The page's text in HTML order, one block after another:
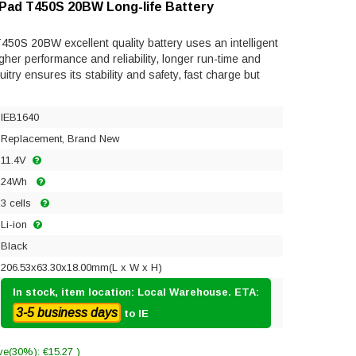
T450S 20BW Long-life Battery
20BW excellent quality battery uses an intelligent
performance and reliability, longer run-time and
ensures its stability and safety, fast charge but
IEB1640
Replacement, Brand New
11.4V
24Wh
3 cells
Li-ion
Black
206.53x63.30x18.00mm(L x W x H)
In stock, item location: Local Warehouse. ETA:
3-5 business days to IE
€15.27 )